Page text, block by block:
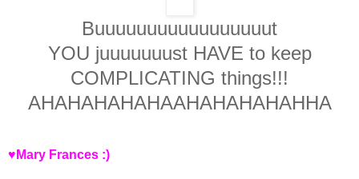
Buuuuuuuuuuuuuuuuut
YOU juuuuuuust HAVE to keep
COMPLICATING things!!!
AHAHAHAHAHAAHAHAHAHAHHA
♥Mary Frances :)